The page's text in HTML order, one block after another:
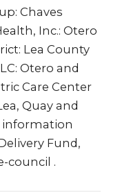
Chaves
Inc.: Otero
Lea County
Otero and
Care Center
Quay and
information
Fund,
council .